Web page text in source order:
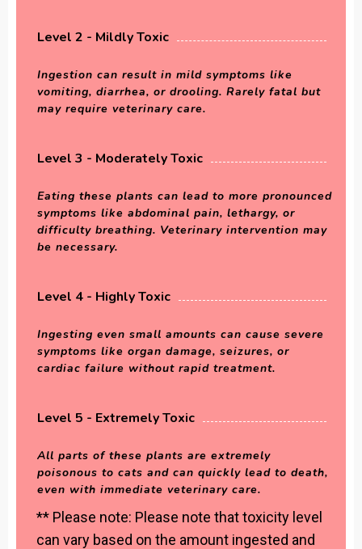
Level 2 - Mildly Toxic
Ingestion can result in mild symptoms like
vomiting, diarrhea, or drooling. Rarely fatal but
may require veterinary care.
Level 3 - Moderately Toxic
Eating these plants can lead to more pronounced
symptoms like abdominal pain, lethargy, or
difficulty breathing. Veterinary intervention may
be necessary.
Level 4 - Highly Toxic
Ingesting even small amounts can cause severe
symptoms like organ damage, seizures, or
cardiac failure without rapid treatment.
Level 5 - Extremely Toxic
All parts of these plants are extremely
poisonous to cats and can quickly lead to death,
even with immediate veterinary care.
** Please note: Please note that toxicity level
can vary based on the amount ingested and